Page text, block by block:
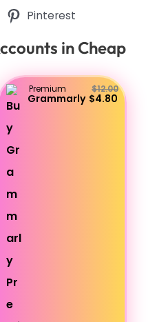
Pinterest
in Cheap
Premium
Grammarly
$12.00
$4.80